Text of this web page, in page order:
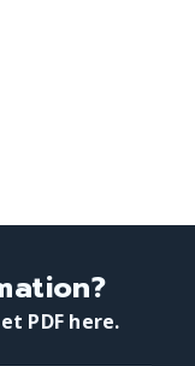
PDF here.